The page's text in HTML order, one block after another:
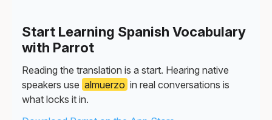
Start Learning Spanish Vocabulary
with Parrot
Reading the translation is a start. Hearing native
speakers use almuerzo in real conversations is
what locks it in.